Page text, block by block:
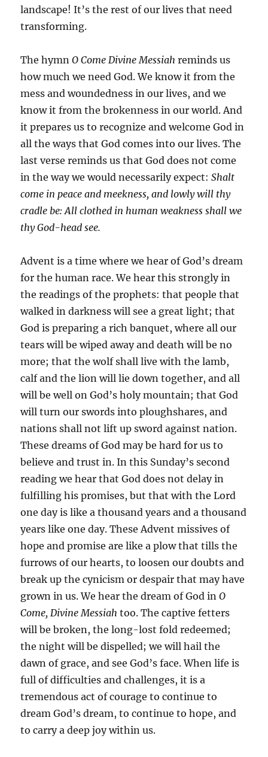
landscape! It’s the rest of our lives that need
transforming.
The hymnO Come Divine Messiahreminds us
how much we need God. We know it from the
mess and woundedness in our lives, and we
know it from the brokenness in our world. And
it prepares us to recognize and welcome God in
all the ways that God comes into our lives. The
last verse reminds us that God does not come
in the way we would necessarily expect:Shalt
come in peace and meekness, and lowly will thy
cradle be: All clothed in human weakness shall we
thy God-head see.
Advent is a time where we hear of God’s dream
for the human race. We hear this strongly in
the readings of the prophets: that people that
walked in darkness will see a great light; that
God is preparing a rich banquet, where all our
tears will be wiped away and death will be no
more; that the wolf shall live with the lamb,
calf and the lion will lie down together, and all
will be well on God’s holy mountain; that God
will turn our swords into ploughshares, and
nations shall not lift up sword against nation.
These dreams of God may be hard for us to
believe and trust in. In this Sunday’s second
reading we hear that God does not delay in
fulfilling his promises, but that with the Lord
one day is like a thousand years and a thousand
years like one day. These Advent missives of
hope and promise are like a plow that tills the
furrows of our hearts, to loosen our doubts and
break up the cynicism or despair that may have
grown in us. We hear the dream of God inO
Come, Divine Messiahtoo. The captive fetters
will be broken, the long-lost fold redeemed;
the night will be dispelled; we will hail the
dawn of grace, and see God’s face. When life is
full of difficulties and challenges, it is a
tremendous act of courage to continue to
dream God’s dream, to continue to hope, and
to carry a deep joy within us.